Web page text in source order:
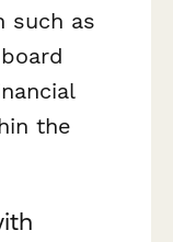
such as
the